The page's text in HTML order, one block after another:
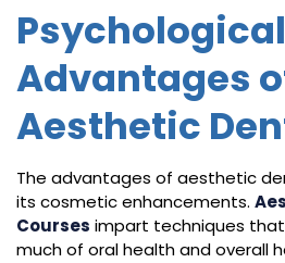
Psychological
Advantages
Aesthetic
The advantages of aesthetic
its cosmetic enhancements.
Courses impart techniques
much of oral health and overall